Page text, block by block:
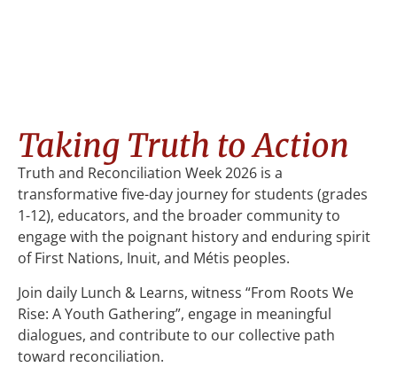
Taking Truth to Action
Truth and Reconciliation Week 2026 is a
transformative five-day journey for students (grades
1-12), educators, and the broader community to
engage with the poignant history and enduring spirit
of First Nations, Inuit, and Métis peoples.
Join daily Lunch & Learns, witness “From Roots We
Rise: A Youth Gathering”, engage in meaningful
dialogues, and contribute to our collective path
toward reconciliation.